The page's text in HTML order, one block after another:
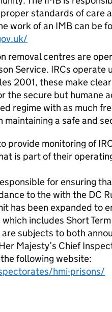
standards of care
work of an IMB can be
removal centres are
Service. IRCs operate
2001, these make
the secure but humane
regime with as much
a safe and
provide monitoring of
is part of their
for ensuring
to the with the DC
has been expanded to
includes Short
subjects to both
Majesty’s Chief
following website:
hmi-prisons/